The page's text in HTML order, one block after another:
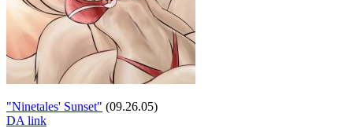
"Ninetales' Sunset" (09.26.05)
DA link